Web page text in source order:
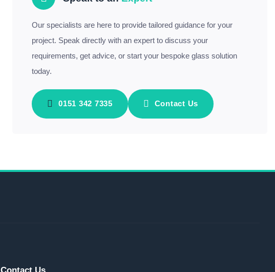
Our specialists are here to provide tailored guidance for your
project. Speak directly with an expert to discuss your
requirements, get advice, or start your bespoke glass solution
today.
0151 342 7335 Contact Us
Contact Us